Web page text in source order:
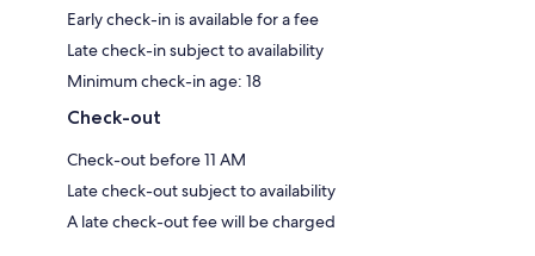
Early check-in is available for a fee
Late check-in subject to availability
Minimum check-in age: 18
Check-out
Check-out before 11 AM
Late check-out subject to availability
A late check-out fee will be charged